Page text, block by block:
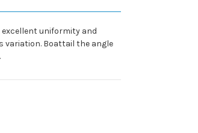
uniformity and
variation. Boattail the angle